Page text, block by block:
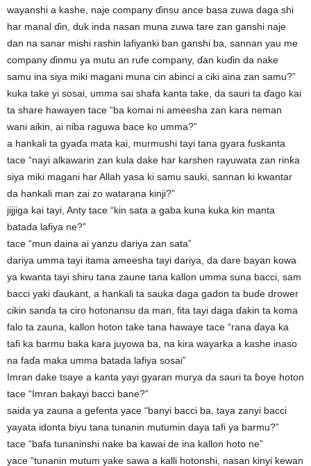
wayanshi a kashe, naje company ɗinsu ance basa zuwa daga shi
har manal ɗin, duk inda nasan muna zuwa tare zan ganshi naje
dan na sanar mishi rashin lafiyanki ban ganshi ba, sannan yau me
company ɗinmu ya mutu an rufe company, ɗan kuɗin da nake
samu ina siya miki magani muna cin abinci a ciki aina zan samu?”
kuka take yi sosai, umma sai shafa kanta take, da sauri ta ɗago kai
ta share hawayen tace “ba komai ni ameesha zan kara neman
wani aikin, ai niba raguwa bace ko umma?”
a hankali ta gyaɗa mata kai, murmushi tayi tana gyara fuskanta
tace “nayi alkawarin zan kula dake har karshen rayuwata zan rinƙa
siya miki magani har Allah yasa ki samu sauki, sannan ki kwantar
da hankali man zai zo watarana kinji?”
jijjiga kai tayi, Anty tace “kin sata a gaba kuna kuka kin manta
batada lafiya ne?”
tace “mun daina ai yanzu dariya zan sata”
dariya umma tayi itama ameesha tayi dariya, da dare bayan kowa
ya kwanta tayi shiru tana zaune tana kallon umma suna bacci, sam
bacci yaki ɗaukant, a hankali ta sauka daga gadon ta buɗe drower
cikin sanɗa ta ciro hotonansu da man, fita tayi daga ɗakin ta koma
falo ta zauna, kallon hoton take tana hawaye tace “rana ɗaya ka
tafi ka barmu baka kara juyowa ba, na kira wayarka a kashe inaso
na faɗa maka umma batada lafiya sosai”
Imran dake tsaye a kanta yayi gyaran murya da sauri ta ɓoye hoton
tace “Imran bakayi bacci bane?”
saida ya zauna a gefenta yace “banyi bacci ba, taya zanyi bacci
yayata idonta biyu tana tunanin mutumin daya tafi ya barmu?”
tace “bafa tunaninshi nake ba kawai de ina kallon hoto ne”
yace “tunanin mutum yake sawa a kalli hotonshi, nasan kinyi kewan